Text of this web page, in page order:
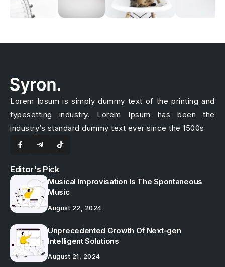
Lorem Ipsum is simply dummy text of the printing and
typesetting industry. Lorem Ipsum has been the
industry’s standard dummy text ever since the 1500s
Editor's Pick
Musical Improvisation Is The Spontaneous
Music
August 22, 2024
Unprecedented Growth Of Next-gen
Intelligent Solutions
August 21, 2024